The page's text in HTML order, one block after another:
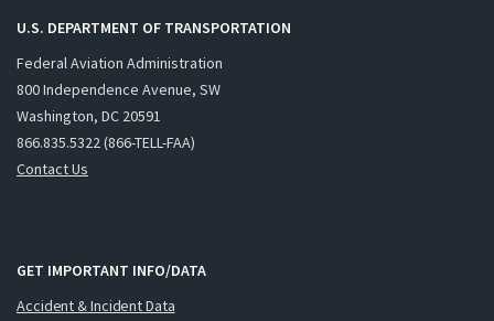
U.S. DEPARTMENT OF TRANSPORTATION
Federal Aviation Administration
800 Independence Avenue, SW
Washington, DC 20591
866.835.5322 (866-TELL-FAA)
Contact Us
GET IMPORTANT INFO/DATA
Accident & Incident Data